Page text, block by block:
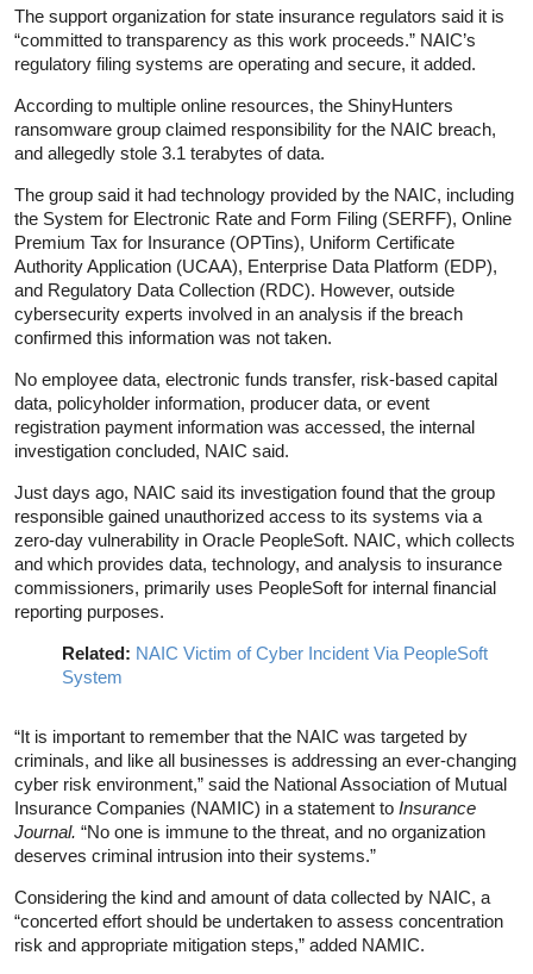
The support organization for state insurance regulators said it is
“committed to transparency as this work proceeds.” NAIC’s
regulatory filing systems are operating and secure, it added.
According to multiple online resources, the ShinyHunters
ransomware group claimed responsibility for the NAIC breach,
and allegedly stole 3.1 terabytes of data.
The group said it had technology provided by the NAIC, including
the System for Electronic Rate and Form Filing (SERFF), Online
Premium Tax for Insurance (OPTins), Uniform Certificate
Authority Application (UCAA), Enterprise Data Platform (EDP),
and Regulatory Data Collection (RDC). However, outside
cybersecurity experts involved in an analysis if the breach
confirmed this information was not taken.
No employee data, electronic funds transfer, risk-based capital
data, policyholder information, producer data, or event
registration payment information was accessed, the internal
investigation concluded, NAIC said.
Just days ago, NAIC said its investigation found that the group
responsible gained unauthorized access to its systems via a
zero-day vulnerability in Oracle PeopleSoft. NAIC, which collects
and which provides data, technology, and analysis to insurance
commissioners, primarily uses PeopleSoft for internal financial
reporting purposes.
Related: NAIC Victim of Cyber Incident Via PeopleSoft
System
“It is important to remember that the NAIC was targeted by
criminals, and like all businesses is addressing an ever-changing
cyber risk environment,” said the National Association of Mutual
Insurance Companies (NAMIC) in a statement to Insurance
Journal. “No one is immune to the threat, and no organization
deserves criminal intrusion into their systems.”
Considering the kind and amount of data collected by NAIC, a
“concerted effort should be undertaken to assess concentration
risk and appropriate mitigation steps,” added NAMIC.